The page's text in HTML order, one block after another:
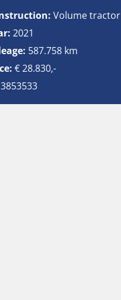
Volume tractor
2021
587.758 km
€ 28.830,-
3853533